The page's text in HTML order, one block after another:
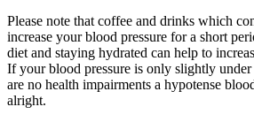
Please note that coffee and drinks which
increase your blood pressure for a short
diet and staying hydrated can help to
If your blood pressure is only slightly under
are no health impairments a hypotense
alright.